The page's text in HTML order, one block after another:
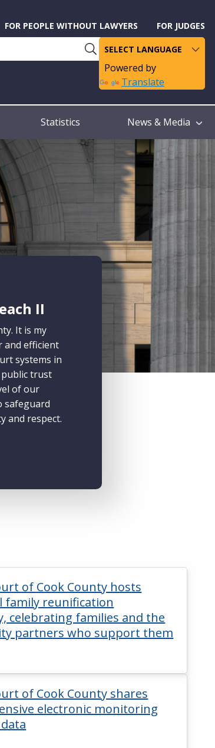
FOR PEOPLE WITHOUT LAWYERS FOR JUDGES
Powered by
Translate
Statistics News & Media
II
It is my
and efficient
systems in
trust
of our
safeguard
and respect.
of Cook County hosts
family reunification
celebrating families and the
partners who support them
of Cook County shares
electronic monitoring